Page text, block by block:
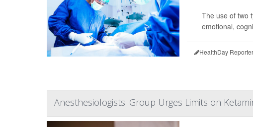
The use of two
emotional,
HealthDay Reporter
Anesthesiologists' Group Urges Limits on